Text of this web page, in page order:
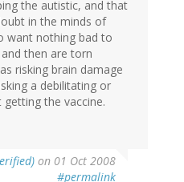
the autistic, and that
in the minds of
want nothing bad to
then are torn
risking brain damage
a debilitating or
the vaccine.
on 01 Oct 2008
#permalink